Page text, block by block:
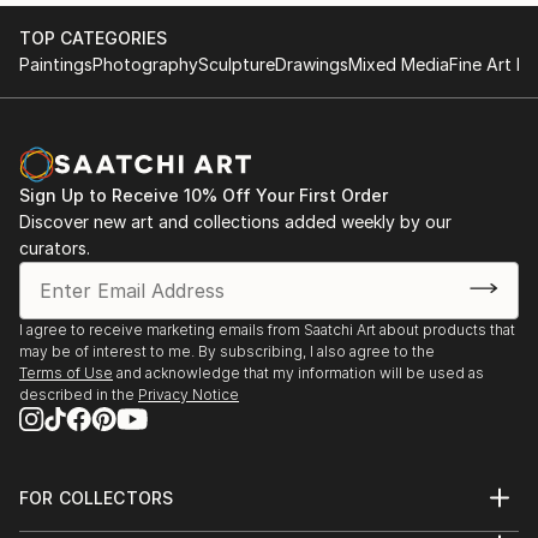
is, they are symbolic portraits.
- Gallery@Oxo, Group exhibition, London - UK
- Centro Cívico “La Salud”, Group exhibition,
Zaragoza - Spain.
- Real Club Mediterráneo, Group exhibition, Málaga -
Spain.
- Salón de Actos de la Casa Castilla La Mancha,
Group exhibition, Madrid - Spain.
- Dundas Street Gallery, Group exhibition, Edinburgh
- UK.
- Yila’ob Centro Cultural Digital, Group exhibition,
Ciudad de México – México.
- Museo de Semana Santa MUSS, Group exhibition,
- Sala Municipal “El Bailío”, Group exhibition, Lora del
Río - Spain.
TOP CATEGORIES
PaintingsPhotographySculptureDrawingsMixed MediaFine Art
Sign Up to Receive 10% Off Your First Order
Discover new art and collections added weekly by our
curators.
I agree to receive marketing emails from Saatchi Art about products that
may be of interest to me. By subscribing, I also agree to the
Terms of Use and acknowledge that my information will be used as
described in the Privacy Notice
FOR COLLECTORS